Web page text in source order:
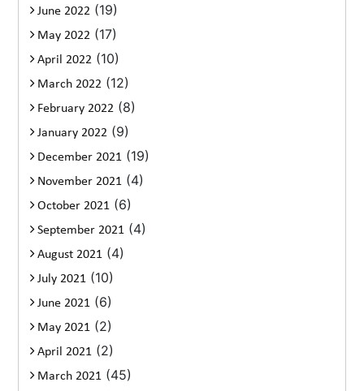
June 2022 (19)
May 2022 (17)
April 2022 (10)
March 2022 (12)
February 2022 (8)
January 2022 (9)
December 2021 (19)
November 2021 (4)
October 2021 (6)
September 2021 (4)
August 2021 (4)
July 2021 (10)
June 2021 (6)
May 2021 (2)
April 2021 (2)
March 2021 (45)